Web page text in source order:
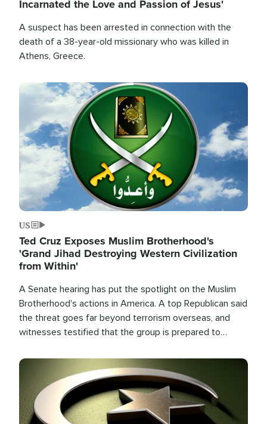
Incarnated the Love and Passion of Jesus'
A suspect has been arrested in connection with the
death of a 38-year-old missionary who was killed in
Athens, Greece.
Image
US
Ted Cruz Exposes Muslim Brotherhood's
'Grand Jihad Destroying Western Civilization
from Within'
A Senate hearing has put the spotlight on the Muslim
Brotherhood's actions in America. A top Republican said
the threat goes far beyond terrorism overseas, and
witnesses testified that the group is prepared to
the U.S.
Image